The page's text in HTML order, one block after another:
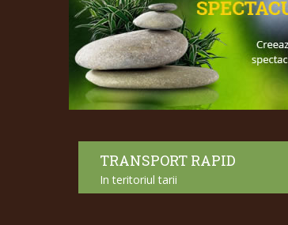
TRANSPORT RAPID
In teritoriul tarii